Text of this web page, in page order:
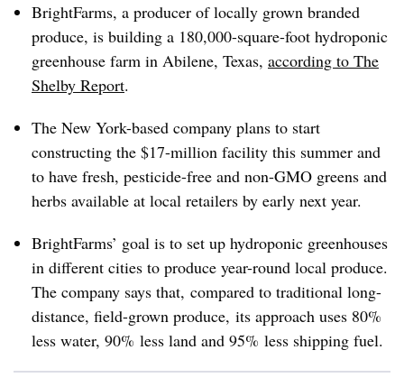
BrightFarms, a producer of locally grown branded
produce, is building a 180,000-square-foot hydroponic
greenhouse farm in Abilene, Texas, according to The
Shelby Report.
The New York-based company plans to start
constructing the $17-million facility this summer and
to have fresh, pesticide-free and non-GMO greens and
herbs available at local retailers by early next year.
BrightFarms’ goal is to set up hydroponic greenhouses
in different cities to produce year-round local produce.
The company says that, compared to traditional long-
distance, field-grown produce, its approach uses 80%
less water, 90% less land and 95% less shipping fuel.